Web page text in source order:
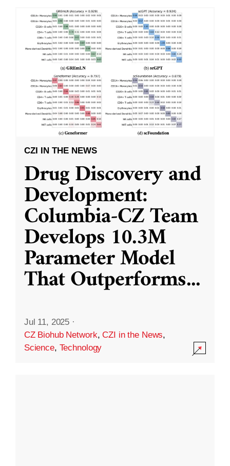
CZI IN THE NEWS
Drug Discovery and
Development:
Columbia-CZ Team
Develops 10.3M
Parameter Model
That Outperforms...
Jul 11, 2025 ·
CZ Biohub Network,CZI in the News,
Science, Technology